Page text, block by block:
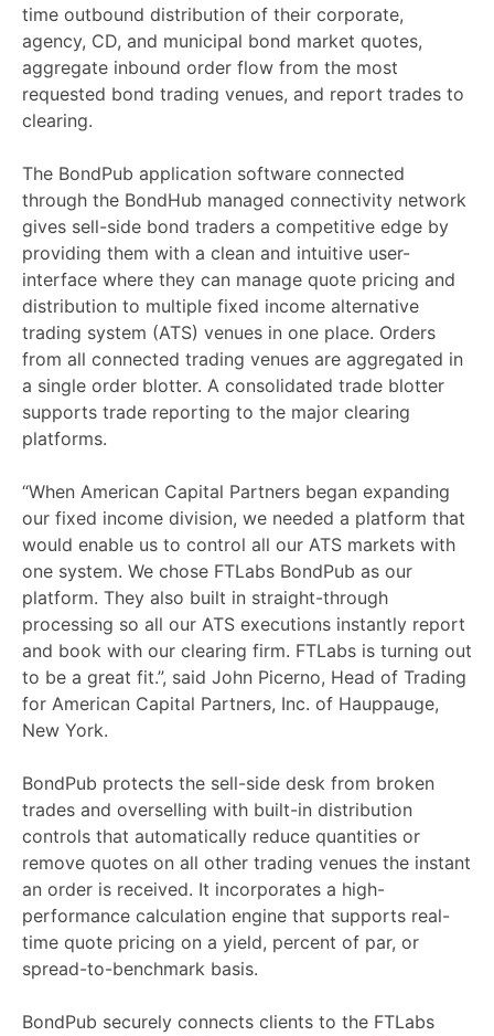
time outbound distribution of their corporate,
agency, CD, and municipal bond market quotes,
aggregate inbound order flow from the most
requested bond trading venues, and report trades to
clearing.
The BondPub application software connected
through the BondHub managed connectivity network
gives sell-side bond traders a competitive edge by
providing them with a clean and intuitive user-
interface where they can manage quote pricing and
distribution to multiple fixed income alternative
trading system (ATS) venues in one place. Orders
from all connected trading venues are aggregated in
a single order blotter. A consolidated trade blotter
supports trade reporting to the major clearing
platforms.
“When American Capital Partners began expanding
our fixed income division, we needed a platform that
would enable us to control all our ATS markets with
one system. We chose FTLabs BondPub as our
platform. They also built in straight-through
processing so all our ATS executions instantly report
and book with our clearing firm. FTLabs is turning out
to be a great fit.”, said John Picerno, Head of Trading
for American Capital Partners, Inc. of Hauppauge,
New York.
BondPub protects the sell-side desk from broken
trades and overselling with built-in distribution
controls that automatically reduce quantities or
remove quotes on all other trading venues the instant
an order is received. It incorporates a high-
performance calculation engine that supports real-
time quote pricing on a yield, percent of par, or
spread-to-benchmark basis.
BondPub securely connects clients to the FTLabs